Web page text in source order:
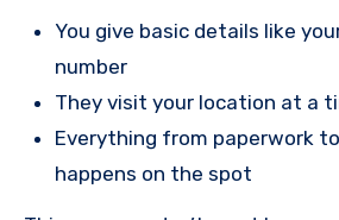
You give basic details like
number
They visit your location at a
Everything from paperwork
happens on the spot